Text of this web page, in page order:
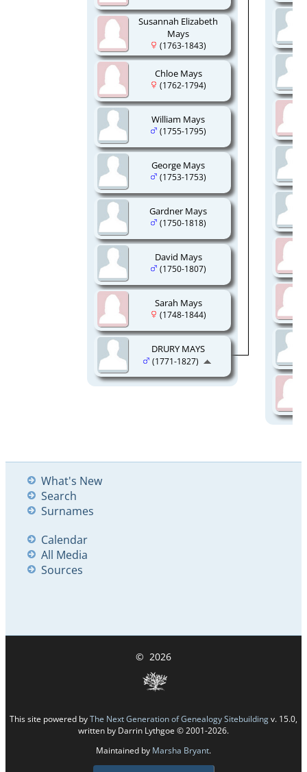
Susannah Elizabeth
Mays
(1763-1843)
Chloe Mays
(1762-1794)
William Mays
(1755-1795)
George Mays
(1753-1753)
Gardner Mays
(1750-1818)
David Mays
(1750-1807)
Sarah Mays
(1748-1844)
DRURY MAYS
(1771-1827)
What's New
Search
Surnames
Calendar
All Media
Sources
© 2026
This site powered byThe Next Generation of Genealogy Sitebuildingv. 15.0,
written by Darrin Lythgoe © 2001-2026.
Maintained by Marsha Bryant.